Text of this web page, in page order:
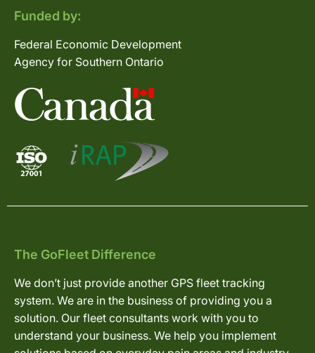
Funded by:
Federal Economic Development
Agency for Southern Ontario
The GoFleet Difference
We don’t just provide another GPS fleet tracking
system. We are in the business of providing you a
solution. Our fleet consultants work with you to
understand your business. We help you implement